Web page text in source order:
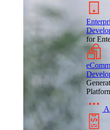
for